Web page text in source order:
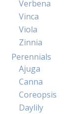
Verbena
Vinca
Viola
Zinnia
Perennials
Ajuga
Canna
Coreopsis
Daylily